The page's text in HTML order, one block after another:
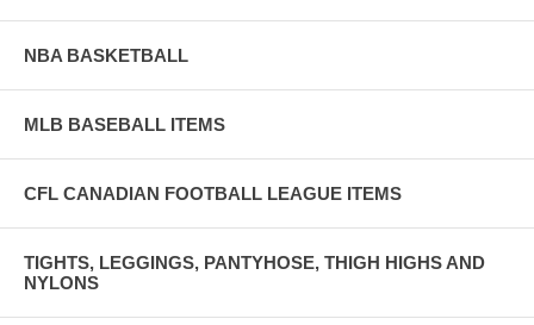
NBA BASKETBALL
MLB BASEBALL ITEMS
CFL CANADIAN FOOTBALL LEAGUE ITEMS
TIGHTS, LEGGINGS, PANTYHOSE, THIGH HIGHS AND
NYLONS